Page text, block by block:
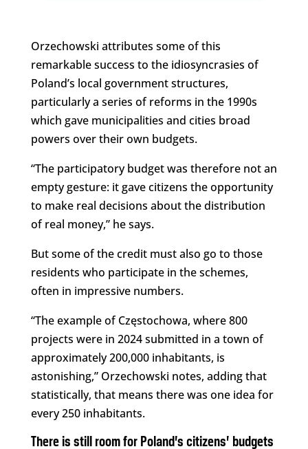
Orzechowski attributes some of this
remarkable success to the idiosyncrasies of
Poland’s local government structures,
particularly a series of reforms in the 1990s
which gave municipalities and cities broad
powers over their own budgets.
“The participatory budget was therefore not an
empty gesture: it gave citizens the opportunity
to make real decisions about the distribution
of real money,” he says.
But some of the credit must also go to those
residents who participate in the schemes,
often in impressive numbers.
“The example of Częstochowa, where 800
projects were in 2024 submitted in a town of
approximately 200,000 inhabitants, is
astonishing,” Orzechowski notes, adding that
statistically, that means there was one idea for
every 250 inhabitants.
There is still room for Poland’s citizens’ budgets